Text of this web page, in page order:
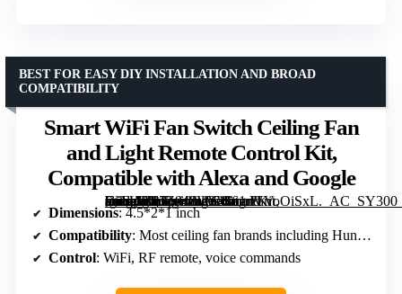
Smart WiFi Fan Switch Ceiling Fan
and Light Remote Control Kit,
Compatible with Alexa and Google
[grimfaste asin=”B07Z948VY4″ mode=”image” alt=”Smart WiFi Fan Switch Ceiling Fan and Light Remote Control Kit, Compatible with Alexa and Google” image=”https://m.media-amazon.com/images/I/61nVVoOiSxL._AC_SY300_SX300_QL70_FMwebp_.jpg” link=”0″]
BEST FOR EASY DIY INSTALLATION AND BROAD
COMPATIBILITY
Dimensions: 4.5*2*1 inch
Compatibility: Most ceiling fan brands including Hunter, Harbor Breeze
Control: WiFi, RF remote, voice commands